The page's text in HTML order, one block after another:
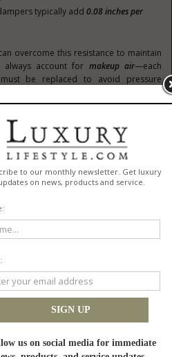
typically add0.08 inches per
overcome this resistance to maintain
always account for makeup air—each
be replaced to avoid pressure
particularly for livestock, as
stress. Fan noise is measured in